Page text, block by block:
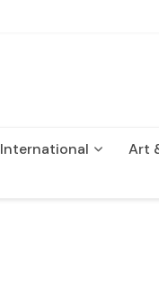
International
Art